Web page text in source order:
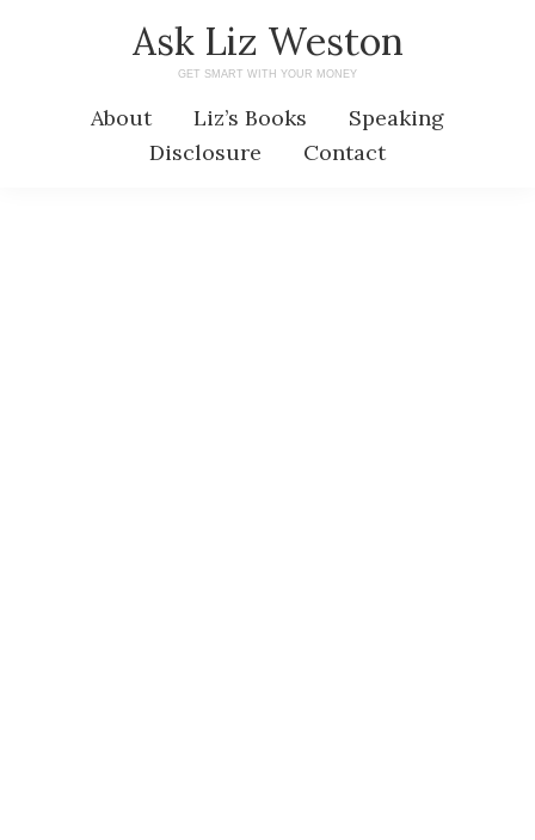
Ask Liz Weston
GET SMART WITH YOUR MONEY
About Liz’s Books
Speaking
Disclosure
Contact